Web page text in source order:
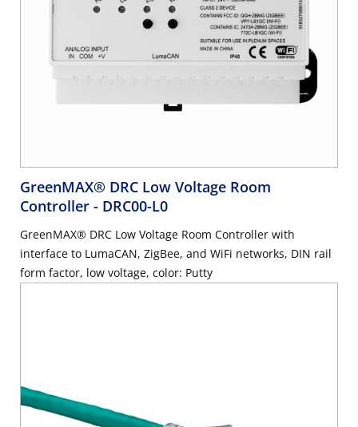
GreenMAX® DRC Low Voltage Room
Controller - DRC00-L0
GreenMAX® DRC Low Voltage Room Controller with
interface to LumaCAN, ZigBee, and WiFi networks, DIN rail
form factor, low voltage, color: Putty